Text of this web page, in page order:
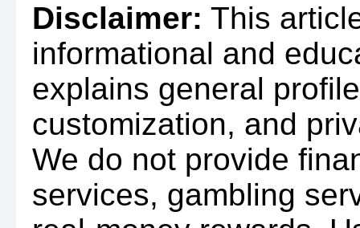
Disclaimer: This
informational and
explains general
customization, and
We do not provide
services, gambling